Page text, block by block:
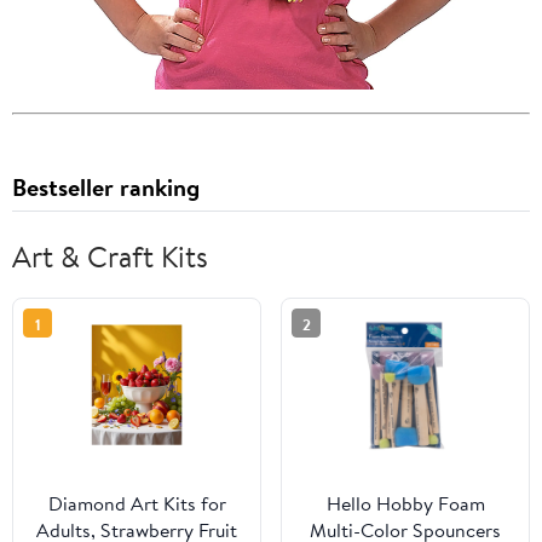
Bestseller ranking
Art & Craft Kits
1
Diamond Art Kits for
Adults, Strawberry Fruit
2
Hello Hobby Foam
Multi-Color Spouncers